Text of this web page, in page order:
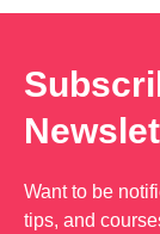
Want to be
tips, and